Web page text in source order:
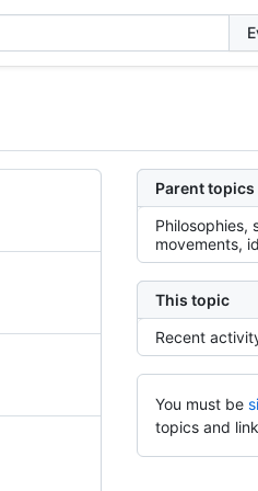
Parent topics
Philosophies,
movements,
This topic
Recent
You must be
topics and